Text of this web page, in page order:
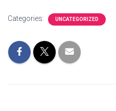
Categories: UNCATEGORIZED